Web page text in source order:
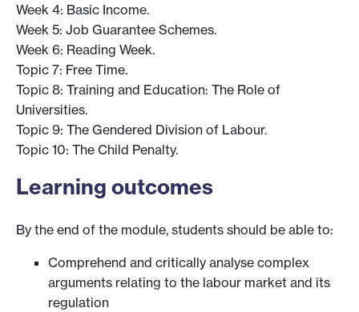
Week 4: Basic Income.
Week 5: Job Guarantee Schemes.
Week 6: Reading Week.
Topic 7: Free Time.
Topic 8: Training and Education: The Role of
Universities.
Topic 9: The Gendered Division of Labour.
Topic 10: The Child Penalty.
Learning outcomes
By the end of the module, students should be able to:
Comprehend and critically analyse complex
arguments relating to the labour market and its
regulation